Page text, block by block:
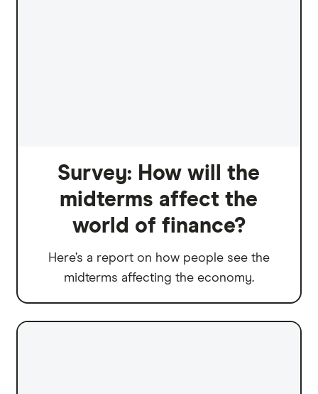
Survey: How will the
midterms affect the
world of finance?
Here’s a report on how people see the
midterms affecting the economy.